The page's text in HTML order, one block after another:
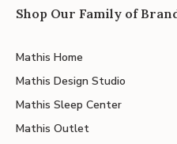
Shop Our Family of
Mathis Home
Mathis Design Studio
Mathis Sleep Center
Mathis Outlet